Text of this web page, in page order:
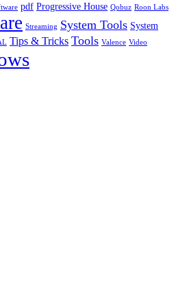
pdf Progressive House Qobuz Roon Labs
Streaming System Tools System
Tips & Tricks Tools Valence Video